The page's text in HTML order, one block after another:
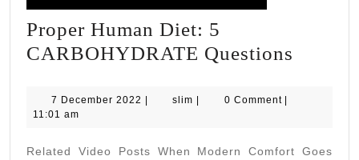
Proper Human Diet: 5
CARBOHYDRATE Questions
7 December 2022 7
slim slim 0 Comment
11:01 am
Related Video Posts When Modern Comfort Goes